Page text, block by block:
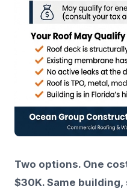
Two options. One
$30K. Same